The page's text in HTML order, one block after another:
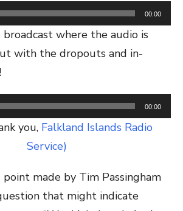
00:00
broadcast where the audio is
with the dropouts and in-
00:00
you, Falkland Islands Radio
Service)
made by Tim Passingham
that might indicate